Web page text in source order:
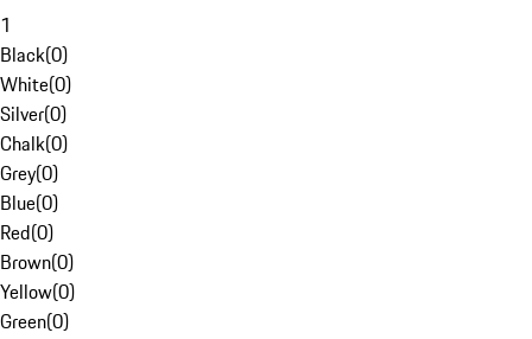
1
Black(0)
White(0)
Silver(0)
Chalk(0)
Grey(0)
Blue(0)
Red(0)
Brown(0)
Yellow(0)
Green(0)